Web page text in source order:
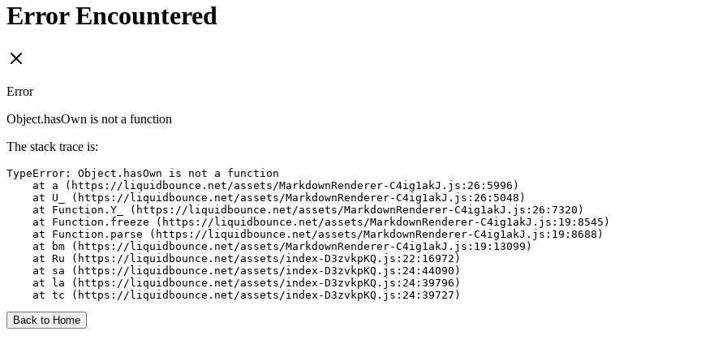
Error Encountered
Error
Object.hasOwn is not a function
The stack trace is:
TypeError: Object.hasOwn is not a function
    at a (https://liquidbounce.net/assets/MarkdownRenderer-C4ig1akJ.js:26:5996)
    at U_ (https://liquidbounce.net/assets/MarkdownRenderer-C4ig1akJ.js:26:5048)
    at Function.Y_ (https://liquidbounce.net/assets/MarkdownRenderer-C4ig1akJ.js:26:7320)
    at Function.freeze (https://liquidbounce.net/assets/MarkdownRenderer-C4ig1akJ.js:19:8545)
    at Function.parse (https://liquidbounce.net/assets/MarkdownRenderer-C4ig1akJ.js:19:8688)
    at bm (https://liquidbounce.net/assets/MarkdownRenderer-C4ig1akJ.js:19:13099)
    at Ru (https://liquidbounce.net/assets/index-D3zvkpKQ.js:22:16972)
    at sa (https://liquidbounce.net/assets/index-D3zvkpKQ.js:24:44090)
    at la (https://liquidbounce.net/assets/index-D3zvkpKQ.js:24:39796)
    at tc (https://liquidbounce.net/assets/index-D3zvkpKQ.js:24:39727)
Back to Home